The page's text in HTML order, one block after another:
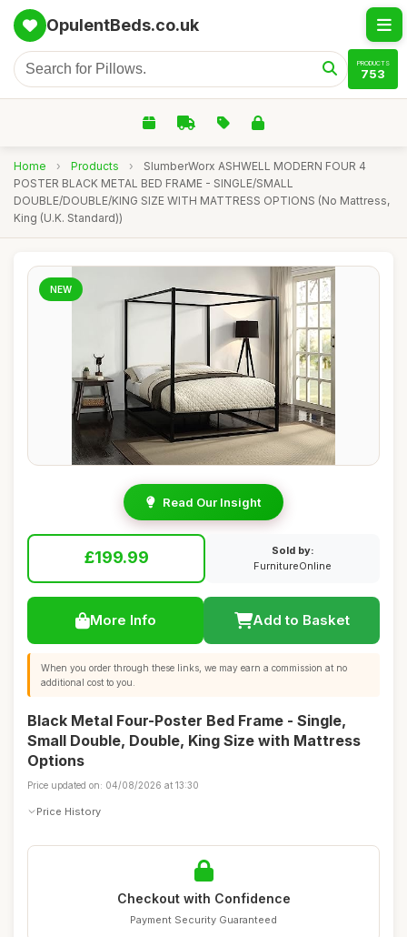
OpulentBeds.co.uk
PRODUCTS
753
Home › Products ›
SlumberWorx ASHWELL MODERN FOUR 4
POSTER BLACK METAL BED FRAME - SINGLE/SMALL
DOUBLE/DOUBLE/KING SIZE WITH MATTRESS OPTIONS (No Mattress,
King (U.K. Standard))
NEW
Read Our Insight
£199.99
Sold by:
FurnitureOnline
More Info Add to Basket
When you order through these links, we may earn a commission at no
additional cost to you.
Black Metal Four-Poster Bed Frame - Single,
Small Double, Double, King Size with Mattress
Options
Price updated on: 04/08/2026 at 13:30
Price History
Checkout with Confidence
Payment Security Guaranteed